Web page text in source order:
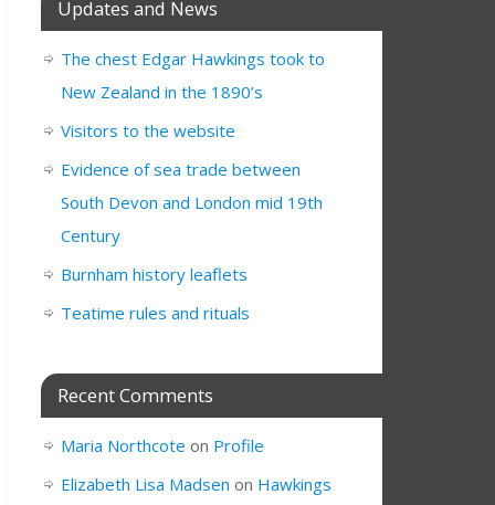
Updates and News
The chest Edgar Hawkings took to
New Zealand in the 1890’s
Visitors to the website
Evidence of sea trade between
South Devon and London mid 19th
Century
Burnham history leaflets
Teatime rules and rituals
Recent Comments
Maria Northcote on Profile
Elizabeth Lisa Madsen on Hawkings